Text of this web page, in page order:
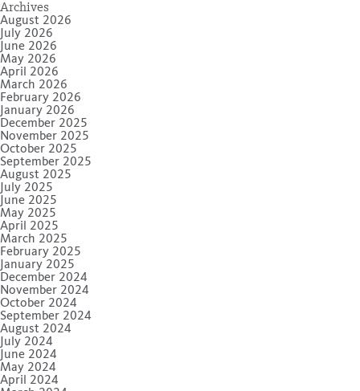
Archives
August 2026
July 2026
June 2026
May 2026
April 2026
March 2026
February 2026
January 2026
December 2025
November 2025
October 2025
September 2025
August 2025
July 2025
June 2025
May 2025
April 2025
March 2025
February 2025
January 2025
December 2024
November 2024
October 2024
September 2024
August 2024
July 2024
June 2024
May 2024
April 2024